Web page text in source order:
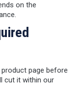
on the
page before
cut it within our